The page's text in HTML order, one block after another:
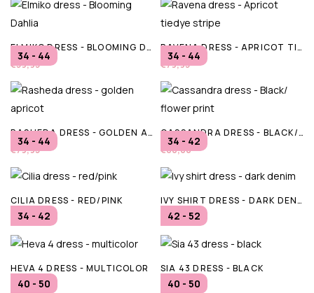
34 - 44
ELMIKO DRESS - BLOOMING DAHLIA
€59,95
34 - 44
RAVENA DRESS - APRICOT TIEDYE STRIPE
€79,95
34 - 44
RASHEDA DRESS - GOLDEN APRICOT
€79,95
34 - 42
CASSANDRA DRESS - BLACK/ FLOWER PRINT
€80,00
34 - 42
CILIA DRESS - RED/PINK
€86,00
42 - 52
IVY SHIRT DRESS - DARK DENIM
€119,95
40 - 50
HEVA 4 DRESS - MULTICOLOR
€79,99
40 - 50
SIA 43 DRESS - BLACK
€49,99